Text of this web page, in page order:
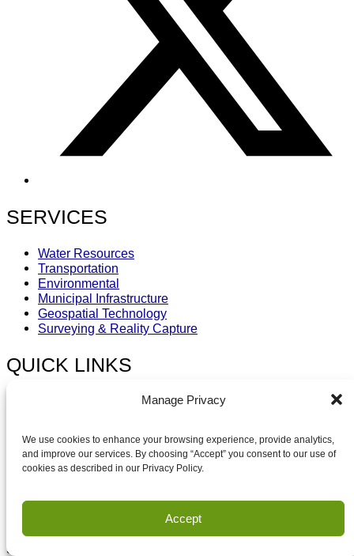
Manage Privacy
We use cookies to enhance your browsing experience, provide analytics,
and improve our services. By choosing “Accept” you consent to our use of
cookies as described in our Privacy Policy.
Accept
SERVICES
Water Resources
Transportation
Environmental
Municipal Infrastructure
Geospatial Technology
Surveying & Reality Capture
QUICK LINKS
Careers
Contact
Capability Statement
Sign-up for Updates & latest HEI News.